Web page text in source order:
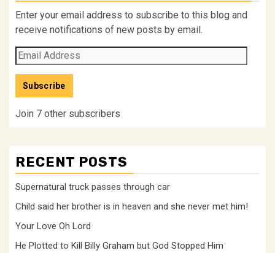
Enter your email address to subscribe to this blog and
receive notifications of new posts by email.
Email
Address
Subscribe
Join 7 other subscribers
RECENT POSTS
Supernatural truck passes through car
Child said her brother is in heaven and she never met him!
Your Love Oh Lord
He Plotted to Kill Billy Graham but God Stopped Him